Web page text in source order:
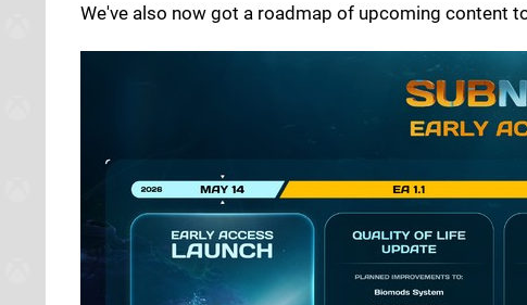
We've also now got a roadmap of upcoming content